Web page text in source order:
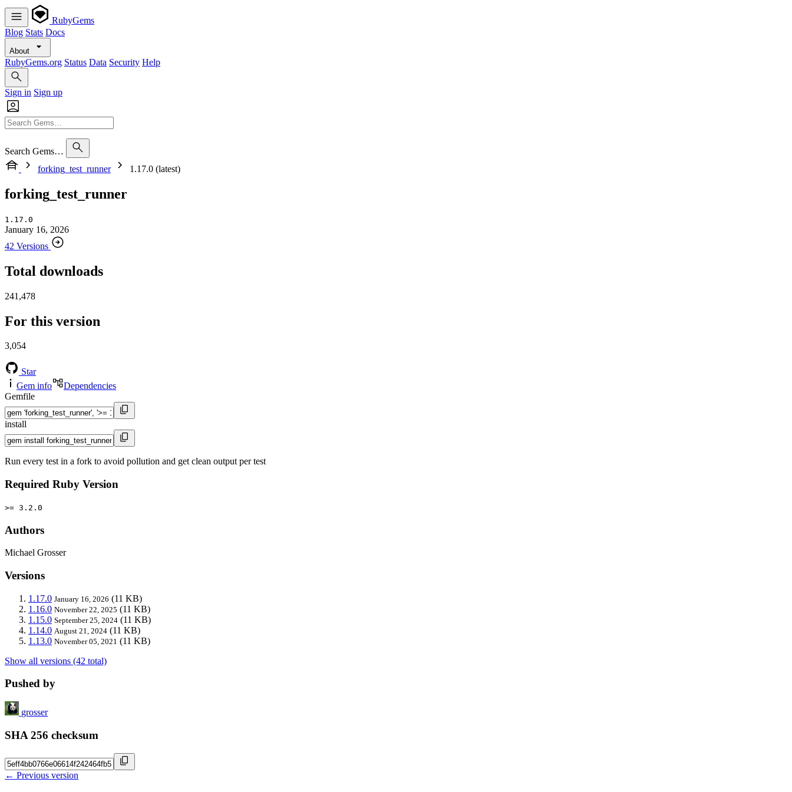
RubyGems
Blog Stats Docs
About
RubyGems.org Status Data Security Help
Sign in Sign up
Search Gems…
forking_test_runner
1.17.0 (latest)
forking_test_runner
1.17.0
January 16, 2026
42 Versions
Total downloads
241,478
For this version
3,054
Star
Gem info
Dependencies
Gemfile
install
Run every test in a fork to avoid pollution and get clean output per test
Required Ruby Version
>= 3.2.0
Authors
Michael Grosser
Versions
1.17.0 January 16, 2026 (11 KB)
1.16.0 November 22, 2025 (11 KB)
1.15.0 September 25, 2024 (11 KB)
1.14.0 August 21, 2024 (11 KB)
1.13.0 November 05, 2021 (11 KB)
Show all versions (42 total)
Pushed by
grosser
SHA 256 checksum
← Previous version